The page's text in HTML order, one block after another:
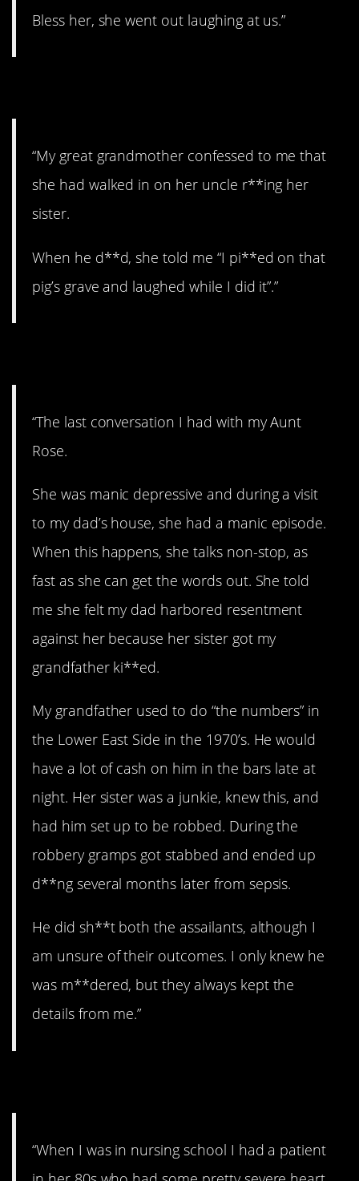
Bless her, she went out laughing at us.”
“My great grandmother confessed to me that
she had walked in on her uncle r**ing her
sister.
When he d**d, she told me “I pi**ed on that
pig’s grave and laughed while I did it”.”
“The last conversation I had with my Aunt
Rose.
She was manic depressive and during a visit
to my dad’s house, she had a manic episode.
When this happens, she talks non-stop, as
fast as she can get the words out. She told
me she felt my dad harbored resentment
against her because her sister got my
grandfather ki**ed.
My grandfather used to do “the numbers” in
the Lower East Side in the 1970’s. He would
have a lot of cash on him in the bars late at
night. Her sister was a junkie, knew this, and
had him set up to be robbed. During the
robbery gramps got stabbed and ended up
d**ng several months later from sepsis.
He did sh**t both the assailants, although I
am unsure of their outcomes. I only knew he
was m**dered, but they always kept the
details from me.”
“When I was in nursing school I had a patient